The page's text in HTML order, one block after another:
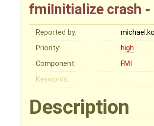
fmiInitialize crash
Reported by:
Priority:
high
Component:
FMI
Keywords:
Description